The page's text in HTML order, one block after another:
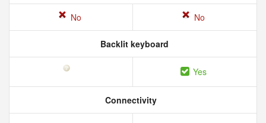
No No
Backlit keyboard
Yes
Connectivity